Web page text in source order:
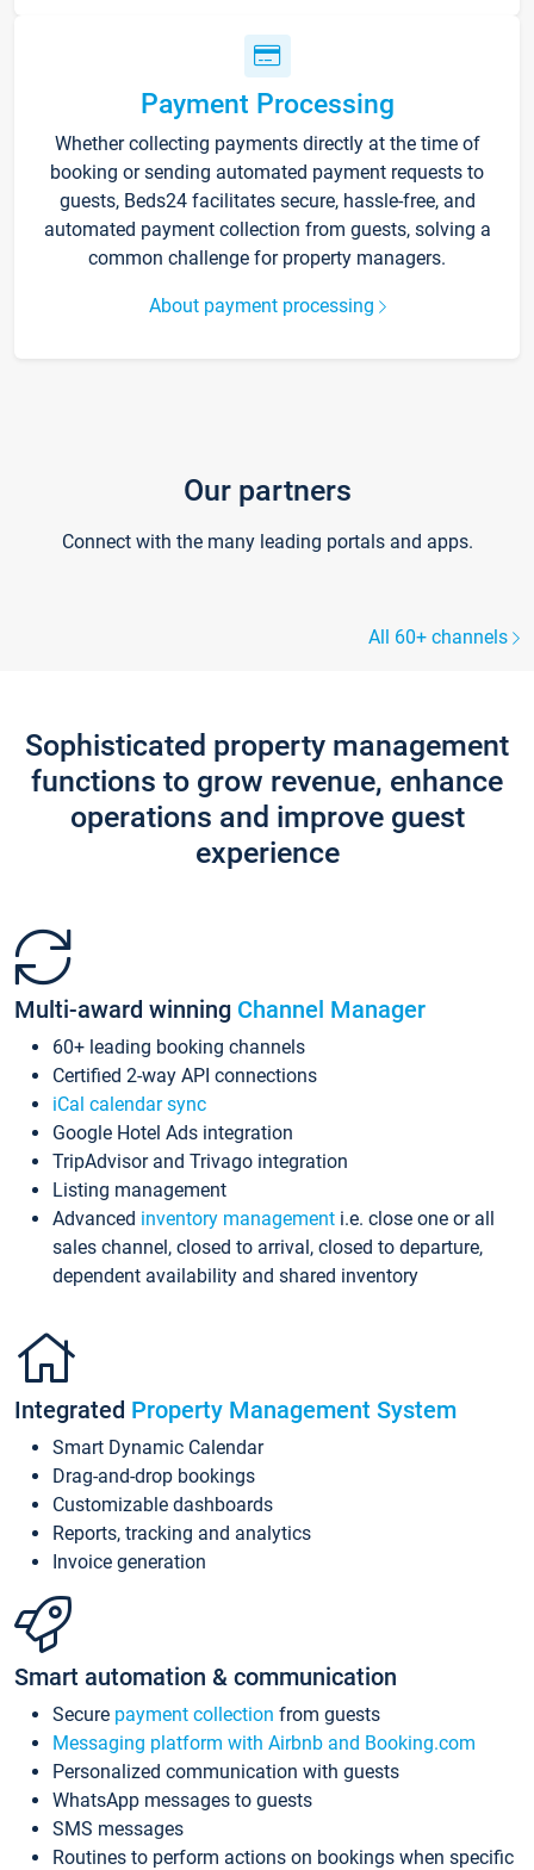
Payment Processing
Whether collecting payments directly at the time of
booking or sending automated payment requests to
guests, Beds24 facilitates secure, hassle-free, and
automated payment collection from guests, solving a
common challenge for property managers.
About payment processing
Our partners
Connect with the many leading portals and apps.
All 60+ channels
Sophisticated property management
functions to grow revenue, enhance
operations and improve guest
experience
Multi-award winning Channel Manager
60+ leading booking channels
Certified 2-way API connections
iCal calendar sync
Google Hotel Ads integration
TripAdvisor and Trivago integration
Listing management
Advanced inventory management i.e. close one or all
sales channel, closed to arrival, closed to departure,
dependent availability and shared inventory
Integrated Property Management System
Smart Dynamic Calendar
Drag-and-drop bookings
Customizable dashboards
Reports, tracking and analytics
Invoice generation
Smart automation & communication
Secure payment collection from guests
Messaging platform with Airbnb and Booking.com
Personalized communication with guests
WhatsApp messages to guests
SMS messages
Routines to perform actions on bookings when specific